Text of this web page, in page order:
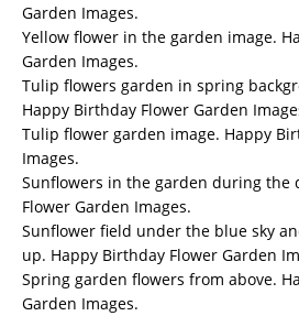
Garden Images.
Yellow flower in the garden image.
Garden Images.
Tulip flowers garden in spring
Happy Birthday Flower Garden
Tulip flower garden image. Happy
Images.
Sunflowers in the garden during the
Flower Garden Images.
Sunflower field under the blue sky
up. Happy Birthday Flower Garden
Spring garden flowers from above.
Garden Images.